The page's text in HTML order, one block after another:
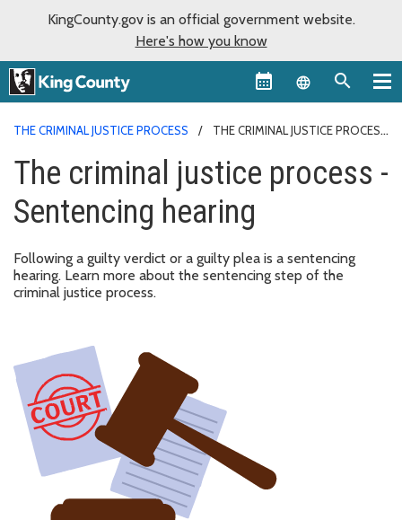
KingCounty.gov is an official government website.
Here's how you know
Language
THE CRIMINAL JUSTICE PROCESS
THE CRIMINAL JUSTICE PROCESS
The criminal justice process -
Sentencing hearing
Following a guilty verdict or a guilty plea is a sentencing
hearing. Learn more about the sentencing step of the
criminal justice process.